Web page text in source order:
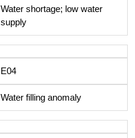
Water shortage; low water
supply
E04
Water filling anomaly